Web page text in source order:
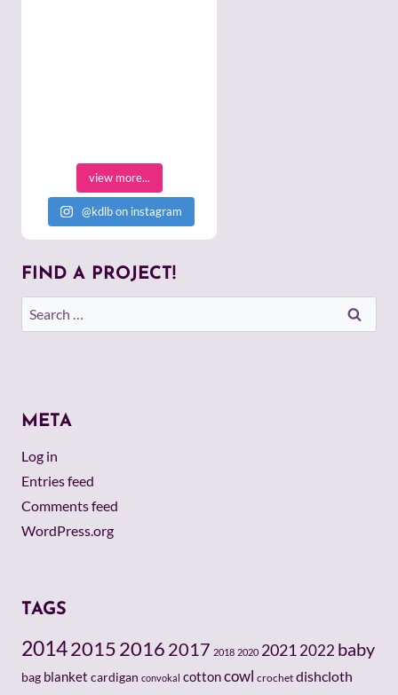
view more...
@kdlb on instagram
FIND A PROJECT!
Search
for:
META
Log in
Entries feed
Comments feed
WordPress.org
TAGS
201420152016 2017 2018 2020 2021 2022 baby
bag blanket cardigan convokal cottoncowl crochet dishcloth